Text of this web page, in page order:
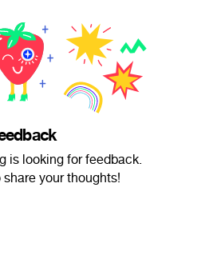
is looking for feedback.
your thoughts!